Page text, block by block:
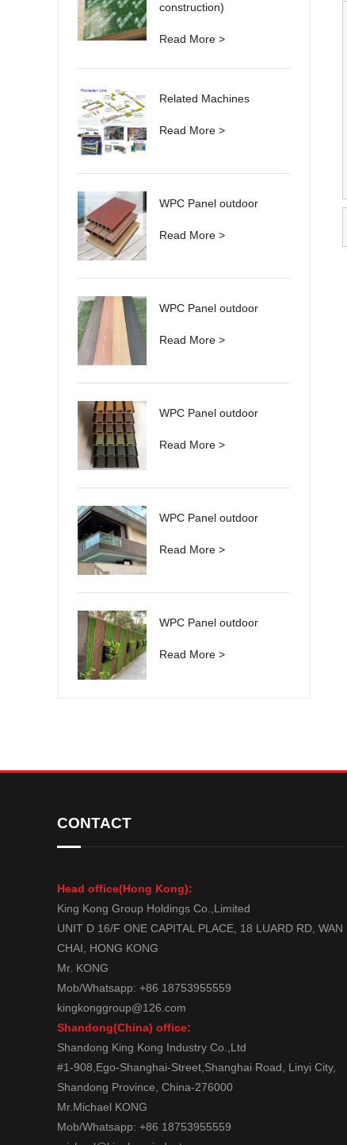
construction)
Read More >
Related Machines
Read More >
WPC Panel outdoor
Read More >
WPC Panel outdoor
Read More >
WPC Panel outdoor
Read More >
WPC Panel outdoor
Read More >
WPC Panel outdoor
Read More >
CONTACT
Head office(Hong Kong):
King Kong Group Holdings Co.,Limited
UNIT D 16/F ONE CAPITAL PLACE, 18 LUARD RD, WAN
CHAI, HONG KONG
Mr. KONG
Mob/Whatsapp: +86 18753955559
kingkonggroup@126.com
Shandong(China) office:
Shandong King Kong Industry Co.,Ltd
#1-908,Ego-Shanghai-Street,Shanghai Road, Linyi City,
Shandong Province, China-276000
Mr.Michael KONG
Mob/Whatsapp: +86 18753955559